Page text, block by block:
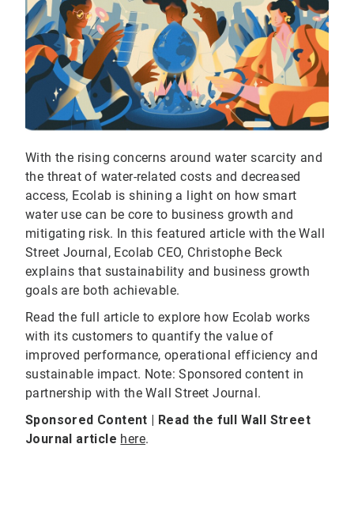
With the rising concerns around water scarcity and
the threat of water-related costs and decreased
access, Ecolab is shining a light on how smart
water use can be core to business growth and
mitigating risk. In this featured article with the Wall
Street Journal, Ecolab CEO, Christophe Beck
explains that sustainability and business growth
goals are both achievable.
Read the full article to explore how Ecolab works
with its customers to quantify the value of
improved performance, operational efficiency and
sustainable impact. Note: Sponsored content in
partnership with the Wall Street Journal.
Sponsored Content | Read the full Wall Street
Journal article here.